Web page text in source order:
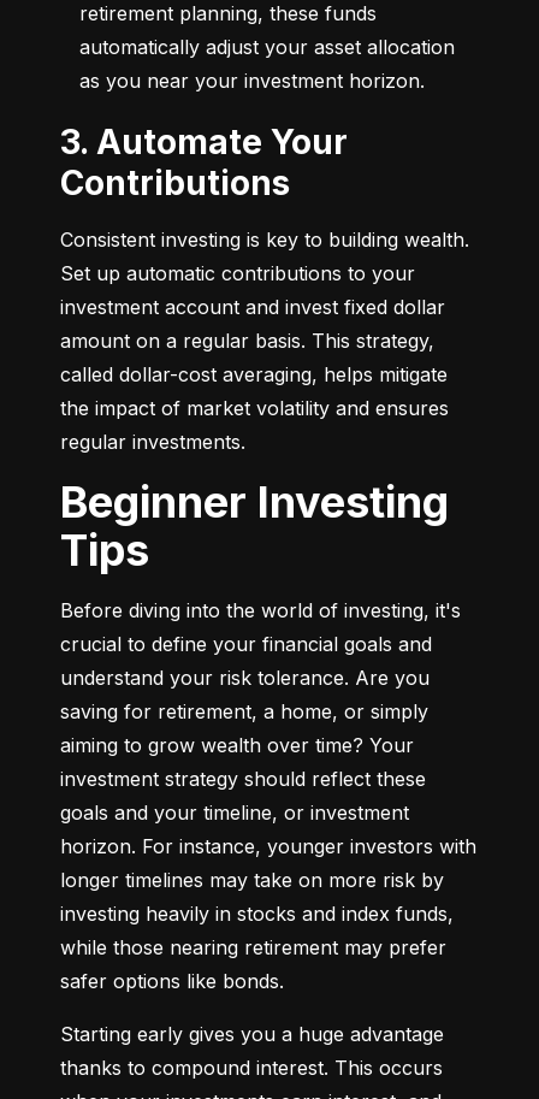
retirement planning, these funds
automatically adjust your asset allocation
as you near your investment horizon.
3. Automate Your
Contributions
Consistent investing is key to building wealth.
Set up automatic contributions to your
investment account and invest fixed dollar
amount on a regular basis. This strategy,
called dollar-cost averaging, helps mitigate
the impact of market volatility and ensures
regular investments.
Beginner Investing
Tips
Before diving into the world of investing, it's
crucial to define your financial goals and
understand your risk tolerance. Are you
saving for retirement, a home, or simply
aiming to grow wealth over time? Your
investment strategy should reflect these
goals and your timeline, or investment
horizon. For instance, younger investors with
longer timelines may take on more risk by
investing heavily in stocks and index funds,
while those nearing retirement may prefer
safer options like bonds.
Starting early gives you a huge advantage
thanks to compound interest. This occurs